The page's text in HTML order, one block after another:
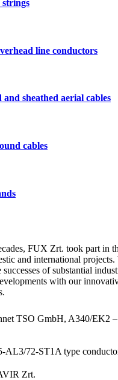
line conductors
and sheathed aerial cables
cables
FUX Zrt. took part in
and international projects.
of substantial
with our
TSO GmbH, A340/EK2
AL3/72-ST1A type
Zrt.